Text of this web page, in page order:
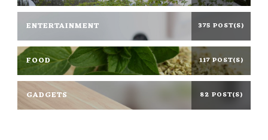
ENTERTAINMENT 375 POST(S)
FOOD 117 POST(S)
GADGETS 82 POST(S)